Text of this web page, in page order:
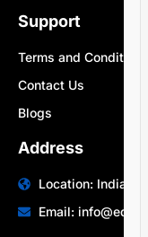
Support
Terms and Conditions
Contact Us
Blogs
Address
Location: India |
Email: